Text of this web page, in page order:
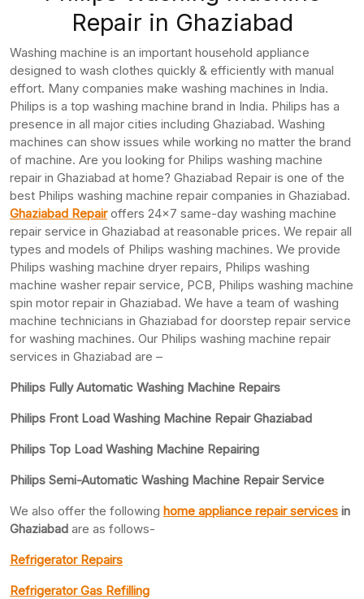
Repair in Ghaziabad
Washing machine is an important household appliance
designed to wash clothes quickly & efficiently with manual
effort. Many companies make washing machines in India.
Philips is a top washing machine brand in India. Philips has a
presence in all major cities including Ghaziabad. Washing
machines can show issues while working no matter the brand
of machine. Are you looking for Philips washing machine
repair in Ghaziabad at home? Ghaziabad Repair is one of the
best Philips washing machine repair companies in Ghaziabad.
Ghaziabad Repairoffers 24×7 same-day washing machine
repair service in Ghaziabad at reasonable prices. We repair all
types and models of Philips washing machines. We provide
Philips washing machine dryer repairs, Philips washing
machine washer repair service, PCB, Philips washing machine
spin motor repair in Ghaziabad. We have a team of washing
machine technicians in Ghaziabad for doorstep repair service
for washing machines. Our Philips washing machine repair
services in Ghaziabad are –
Philips Fully Automatic Washing Machine Repairs
Philips Front Load Washing Machine Repair Ghaziabad
Philips Top Load Washing Machine Repairing
Philips Semi-Automatic Washing Machine Repair Service
We also offer the following home appliance repair services in
Ghaziabad are as follows-
Refrigerator Repairs
Refrigerator Gas Refilling